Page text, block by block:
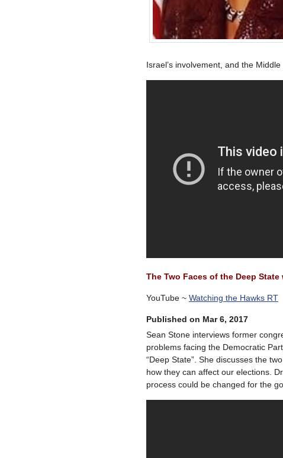
Israel’s involvement, and the Middle
The Two Faces of the Deep
YouTube ~ Watching the Hawks RT
Published on Mar 6, 2017
Sean Stone interviews former
problems facing the Democratic
“Deep State”. She discusses the
how they can affect our elections.
process could be changed for the